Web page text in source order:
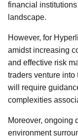
financial
landscape.
However, for
amidst increasing
and effective risk
traders venture into
will require
complexities
Moreover, ongoing
environment